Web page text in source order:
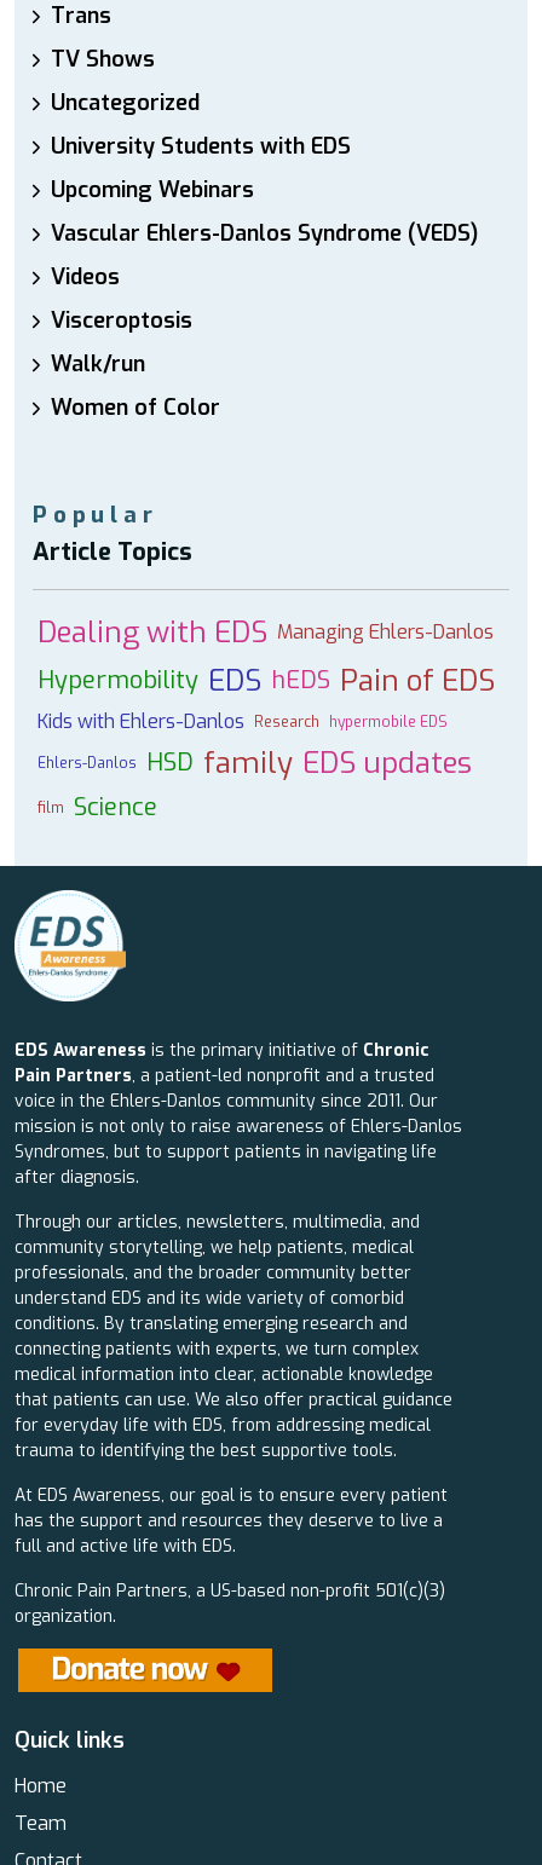
Trans
TV Shows
Uncategorized
University Students with EDS
Upcoming Webinars
Vascular Ehlers-Danlos Syndrome (VEDS)
Videos
Visceroptosis
Walk/run
Women of Color
Popular
Article Topics
Dealing with EDS Managing Ehlers-Danlos
Hypermobility EDS hEDS Pain of EDS
Kids with Ehlers-Danlos Research hypermobile EDS
Ehlers-Danlos HSD family EDS updates
film Science
EDS Awareness is the primary initiative of Chronic
Pain Partners, a patient-led nonprofit and a trusted
voice in the Ehlers-Danlos community since 2011. Our
mission is not only to raise awareness of Ehlers-Danlos
Syndromes, but to support patients in navigating life
after diagnosis.
Through our articles, newsletters, multimedia, and
community storytelling, we help patients, medical
professionals, and the broader community better
understand EDS and its wide variety of comorbid
conditions. By translating emerging research and
connecting patients with experts, we turn complex
medical information into clear, actionable knowledge
that patients can use. We also offer practical guidance
for everyday life with EDS, from addressing medical
trauma to identifying the best supportive tools.
At EDS Awareness, our goal is to ensure every patient
has the support and resources they deserve to live a
full and active life with EDS.
Chronic Pain Partners, a US-based non-profit 501(c)(3)
organization.
Quick links
Home
Team